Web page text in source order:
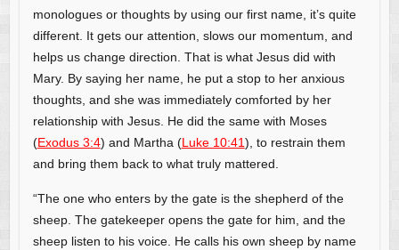
monologues or thoughts by using our first name, it’s quite
different. It gets our attention, slows our momentum, and
helps us change direction. That is what Jesus did with
Mary. By saying her name, he put a stop to her anxious
thoughts, and she was immediately comforted by her
relationship with Jesus. He did the same with Moses
(Exodus 3:4) and Martha (Luke 10:41), to restrain them
and bring them back to what truly mattered.
“The one who enters by the gate is the shepherd of the
sheep. The gatekeeper opens the gate for him, and the
sheep listen to his voice. He calls his own sheep by name